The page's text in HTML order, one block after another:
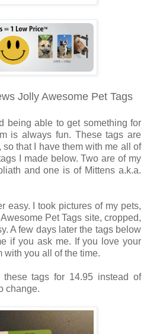
Jolly Awesome Pet Tags
being able to get something for
is always fun. These tags are
that I have them with me all of
I made below. Two are of my
and one is of Mittens a.k.a.
easy. I took pictures of my pets,
Pet Tags site, cropped,
A few days later the tags below
if you ask me. If you love your
with you all of the time.
tags for 14.95 instead of
change.